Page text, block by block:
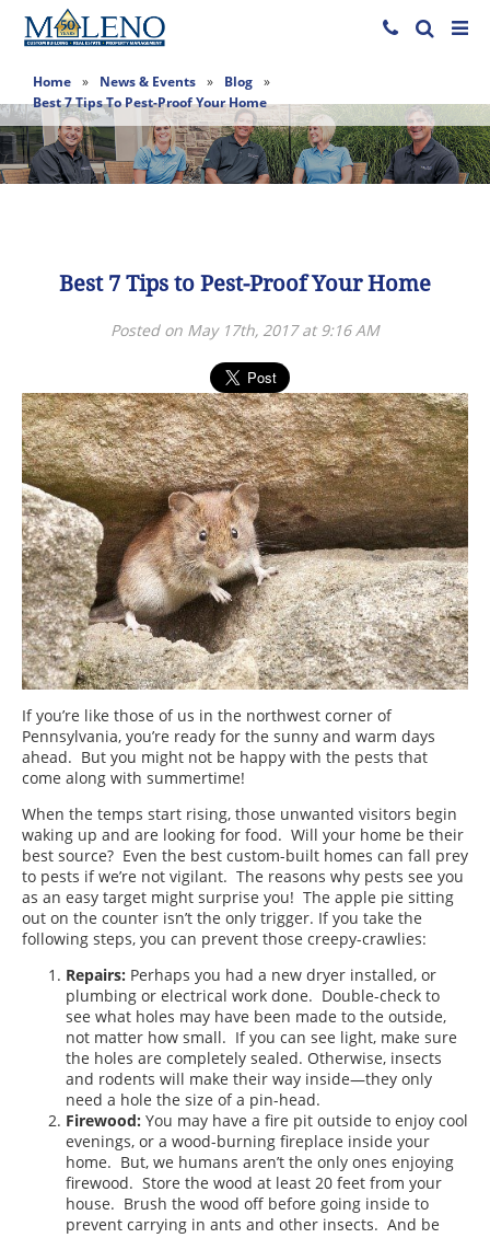
Home » News & Events » Blog »
Best 7 Tips To Pest-Proof Your Home
Best 7 Tips to Pest-Proof Your Home
Posted on May 17th, 2017 at 9:16 AM
If you’re like those of us in the northwest corner of
Pennsylvania, you’re ready for the sunny and warm days
ahead. But you might not be happy with the pests that
come along with summertime!
When the temps start rising, those unwanted visitors begin
waking up and are looking for food. Will your home be their
best source? Even the best custom-built homes can fall prey
to pests if we’re not vigilant. The reasons why pests see you
as an easy target might surprise you! The apple pie sitting
out on the counter isn’t the only trigger. If you take the
following steps, you can prevent those creepy-crawlies:
Repairs: Perhaps you had a new dryer installed, or
plumbing or electrical work done. Double-check to
see what holes may have been made to the outside,
not matter how small. If you can see light, make sure
the holes are completely sealed. Otherwise, insects
and rodents will make their way inside—they only
need a hole the size of a pin-head.
Firewood: You may have a fire pit outside to enjoy cool
evenings, or a wood-burning fireplace inside your
home. But, we humans aren’t the only ones enjoying
firewood. Store the wood at least 20 feet from your
house. Brush the wood off before going inside to
prevent carrying in ants and other insects. And be